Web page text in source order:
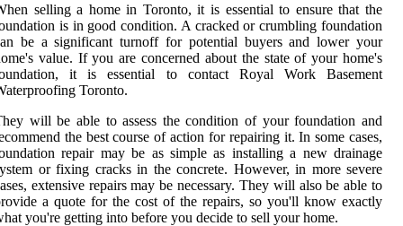
selling a home in Toronto, it is essential to ensure that the
is in good condition. A cracked or crumbling foundation
be a significant turnoff for potential buyers and lower your
value. If you are concerned about the state of your home's
it is essential to contact Royal Work Basement
Toronto.
will be able to assess the condition of your foundation and
the best course of action for repairing it. In some cases,
repair may be as simple as installing a new drainage
or fixing cracks in the concrete. However, in more severe
extensive repairs may be necessary. They will also be able to
a quote for the cost of the repairs, so you'll know exactly
you're getting into before you decide to sell your home.